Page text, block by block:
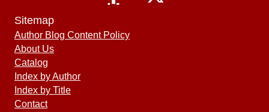
Sitemap
Author Blog Content Policy
About Us
Catalog
Index by Author
Index by Title
Contact